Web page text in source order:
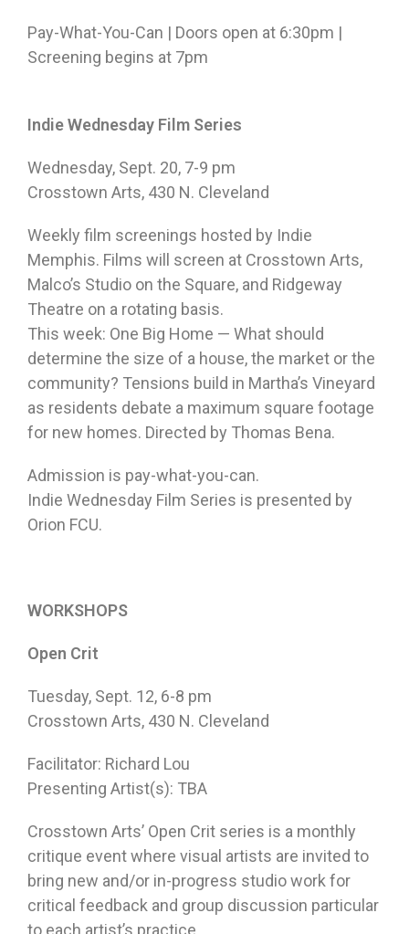
Pay-What-You-Can | Doors open at 6:30pm |
Screening begins at 7pm
IndieWednesday Film Series
Wednesday, Sept. 20, 7-9 pm
Crosstown Arts, 430 N. Cleveland
Weekly film screenings hosted by Indie
Memphis. Films will screen at Crosstown Arts,
Malco’s Studio on the Square, and Ridgeway
Theatre on a rotating basis.
This week: One Big Home — What should
determine the size of a house, the market or the
community? Tensions build in Martha’s Vineyard
as residents debate a maximum square footage
for new homes. Directed by Thomas Bena.
Admission is pay-what-you-can.
Indie Wednesday Film Series is presented by
Orion FCU.
WORKSHOPS
Open Crit
Tuesday, Sept. 12, 6-8 pm
Crosstown Arts, 430 N. Cleveland
Facilitator: Richard Lou
Presenting Artist(s): TBA
Crosstown Arts’ Open Crit series is a monthly
critique event where visual artists are invited to
bring new and/or in-progress studio work for
critical feedback and group discussion particular
to each artist’s practice.